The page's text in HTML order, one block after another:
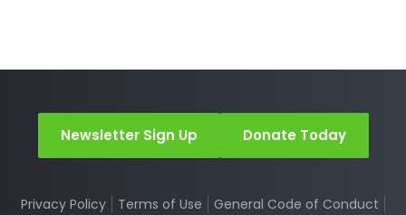
Newsletter Sign Up Donate Today
Privacy Policy Terms of Use
General Code of Conduct